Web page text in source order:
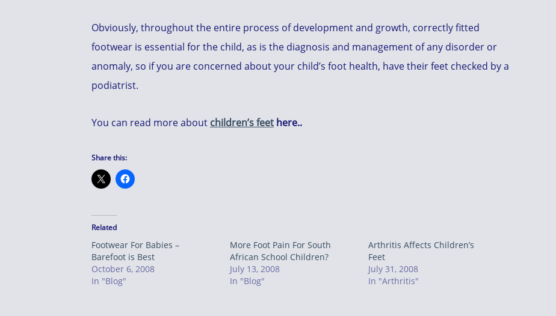
Obviously, throughout the entire process of development and growth, correctly fitted
footwear is essential for the child, as is the diagnosis and management of any disorder or
anomaly, so if you are concerned about your child’s foot health, have their feet checked by a
podiatrist.
You can read more about children’s feet here..
Share this:
Related
Footwear For Babies –
Barefoot is Best
October 6, 2008
In "Blog"
More Foot Pain For South
African School Children?
July 13, 2008
In "Blog"
Arthritis Affects Children’s
Feet
July 31, 2008
In "Arthritis"